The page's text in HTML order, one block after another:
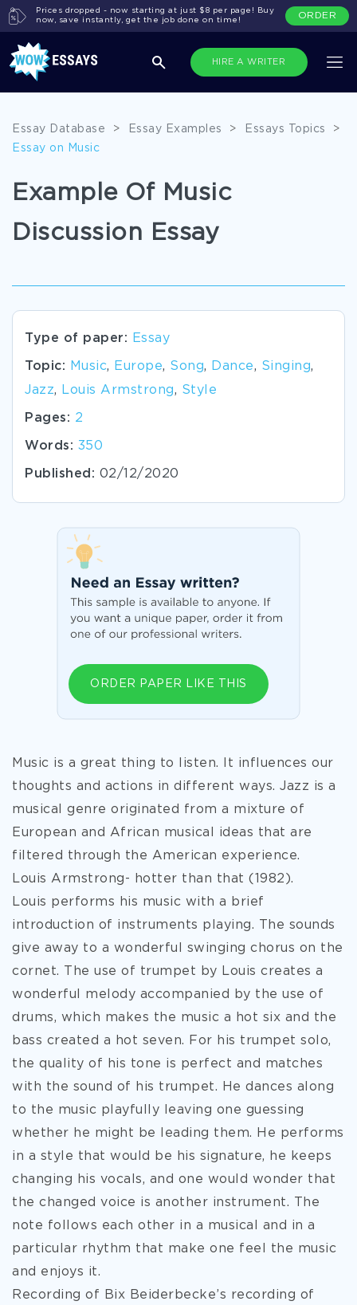
HIRE A WRITER
Prices dropped - now starting at just $8 per page! Buy
now, save instantly, get the job done on time!
ORDER
Essay Database > Essay Examples > Essays Topics
>
Essay on Music
Example Of Music
Discussion Essay
Type of paper: Essay
Topic: Music, Europe, Song, Dance, Singing,
Jazz, Louis Armstrong, Style
Pages: 2
Words: 350
Published: 02/12/2020
ORDER PAPER LIKE THIS
Music is a great thing to listen. It influences our
thoughts and actions in different ways. Jazz is a
musical genre originated from a mixture of
European and African musical ideas that are
filtered through the American experience.
Louis Armstrong- hotter than that (1982).
Louis performs his music with a brief
introduction of instruments playing. The sounds
give away to a wonderful swinging chorus on the
cornet. The use of trumpet by Louis creates a
wonderful melody accompanied by the use of
drums, which makes the music a hot six and the
bass created a hot seven. For his trumpet solo,
the quality of his tone is perfect and matches
with the sound of his trumpet. He dances along
to the music playfully leaving one guessing
whether he might be leading them. He performs
in a style that would be his signature, he keeps
changing his vocals, and one would wonder that
the changed voice is another instrument. The
note follows each other in a musical and in a
particular rhythm that make one feel the music
and enjoys it.
Recording of Bix Beiderbecke’s recording of